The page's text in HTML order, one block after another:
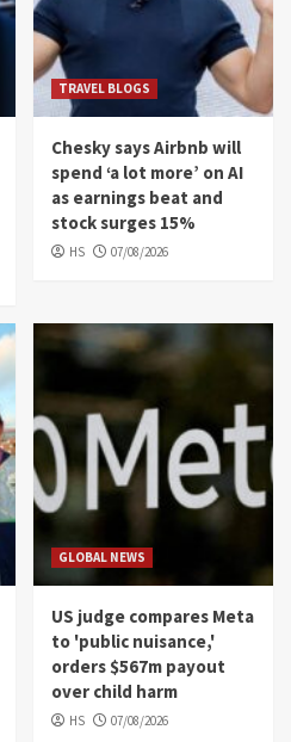
TRAVEL BLOGS
Chesky says Airbnb will
spend ‘a lot more’ on AI
as earnings beat and
stock surges 15%
HS 07/08/2026
GLOBAL NEWS
US judge compares Meta
to 'public nuisance,'
orders $567m payout
over child harm
HS 07/08/2026